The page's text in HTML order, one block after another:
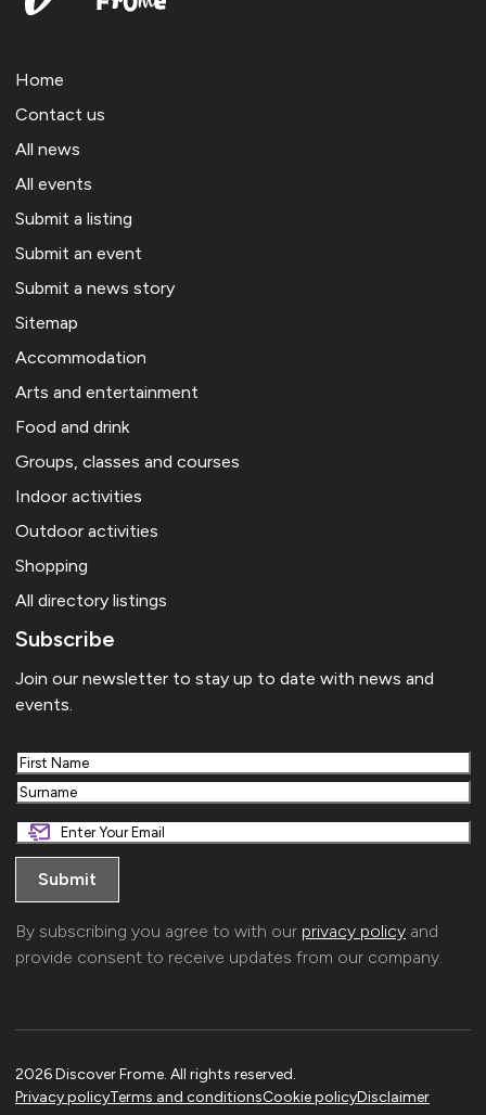
Home
Contact us
All news
All events
Submit a listing
Submit an event
Submit a news story
Sitemap
Accommodation
Arts and entertainment
Food and drink
Groups, classes and courses
Indoor activities
Outdoor activities
Shopping
All directory listings
Subscribe
Join our newsletter to stay up to date with news and
events.
First
Last
By subscribing you agree to with our privacy policy and
provide consent to receive updates from our company.
2026 Discover Frome. All rights reserved.
Privacy policyTerms and conditionsCookie policyDisclaimer